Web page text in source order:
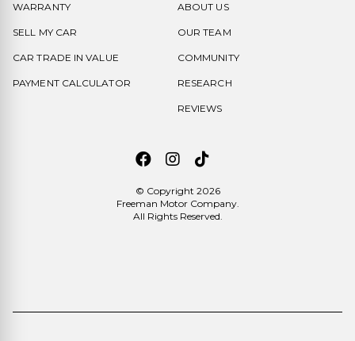
WARRANTY
SELL MY CAR
CAR TRADE IN VALUE
PAYMENT CALCULATOR
ABOUT US
OUR TEAM
COMMUNITY
RESEARCH
REVIEWS
© Copyright 2026
Freeman Motor Company.
All Rights Reserved.